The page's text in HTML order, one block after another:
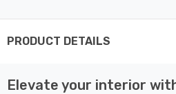
PRODUCT DETAILS
Elevate your interior